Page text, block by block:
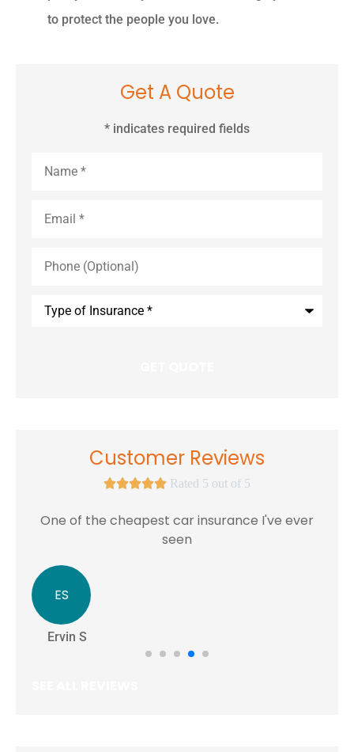
to protect the people you love.
Get A Quote
* indicates required fields
(Optional)
Customer Reviews
 Rated 5 out of 5
One of the cheapest car insurance I've ever
seen
ES
Ervin S